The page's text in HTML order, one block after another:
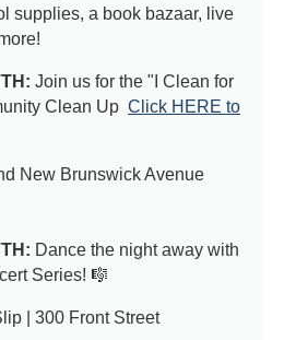
supplies, a book bazaar, live
Join us for the "I Clean for
Clean UpClick HERE to
New Brunswick Avenue
Dance the night away with
Series! 🎼
| 300 Front Street